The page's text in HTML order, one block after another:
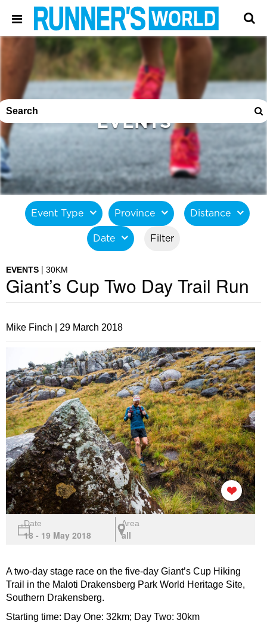
EVENTS
Event Type Province Distance
Date Filter
EVENTS 30KM
Giant’s Cup Two Day Trail Run
Mike Finch | 29 March 2018
Date
18 - 19 May 2018
Area
all
A two-day stage race on the five-day Giant’s Cup Hiking
Trail in the Maloti Drakensberg Park World Heritage Site,
Southern Drakensberg.
Starting time: Day One: 32km; Day Two: 30km